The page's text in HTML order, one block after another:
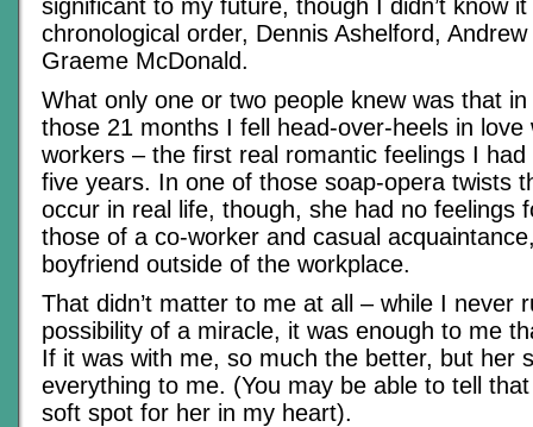
significant to my future, though I didn’t know
chronological order, Dennis Ashelford,
Graeme McDonald.
What only one or two people knew was that
those 21 months I fell head-over-heels in
workers – the first real romantic feelings I
five years. In one of those soap-opera twists
occur in real life, though, she had no feelings
those of a co-worker and casual
boyfriend outside of the workplace.
That didn’t matter to me at all – while I never
possibility of a miracle, it was enough to me
If it was with me, so much the better, but her
everything to me. (You may be able to tell
soft spot for her in my heart).